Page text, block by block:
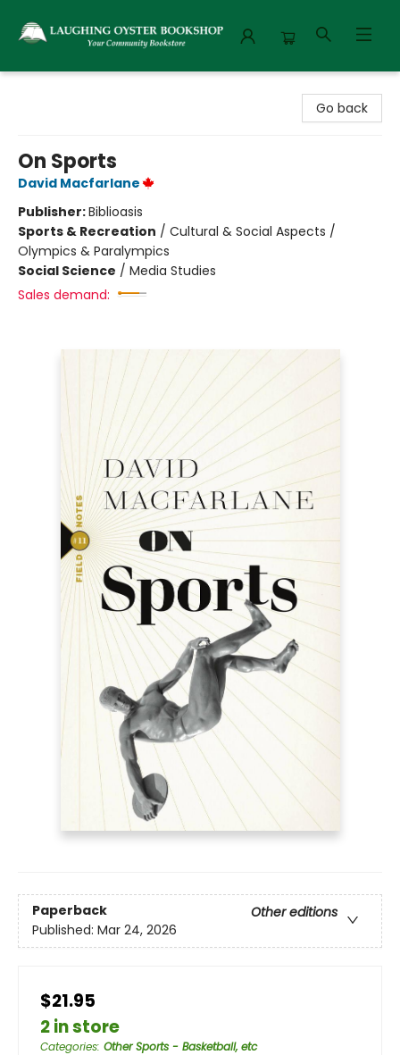
Go back
On Sports
David Macfarlane
Publisher:Biblioasis
Sports & Recreation / Cultural & Social Aspects /
Olympics & Paralympics
Social Science / Media Studies
Sales demand:
Paperback
Other editions
Published: Mar 24, 2026
$21.95
2 in store
Categories: Other Sports - Basketball, etc